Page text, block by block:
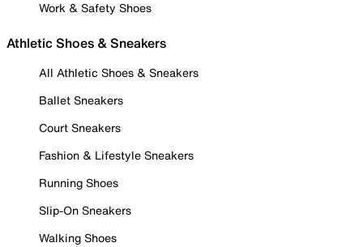
Work & Safety Shoes
Athletic Shoes & Sneakers
All Athletic Shoes & Sneakers
Ballet Sneakers
Court Sneakers
Fashion & Lifestyle Sneakers
Running Shoes
Slip-On Sneakers
Walking Shoes